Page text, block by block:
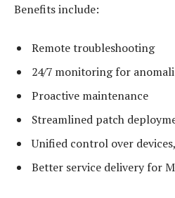
Benefits include:
Remote troubleshooting
24/7 monitoring for
Proactive maintenance
Streamlined patch
Unified control over
Better service delivery for